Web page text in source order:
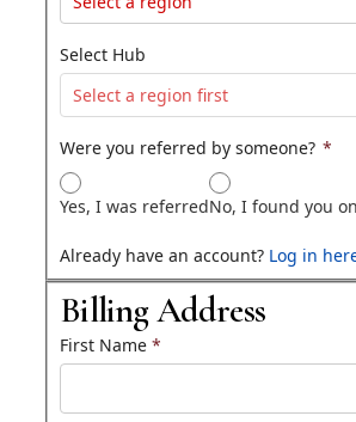
Select Hub
Were you referred by someone? *
Yes, I was referredNo, I found you
Already have an account? Log in
Billing Address
First Name *